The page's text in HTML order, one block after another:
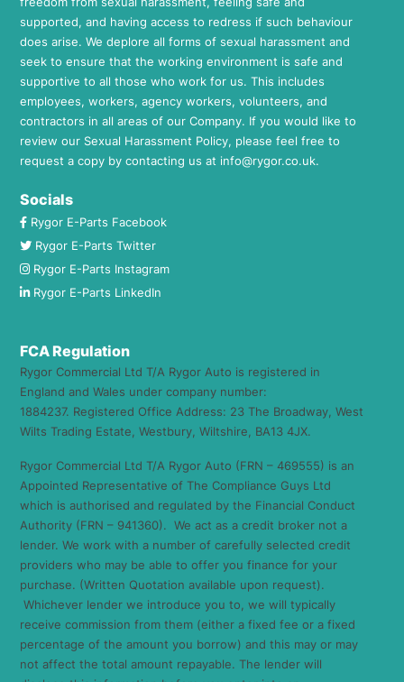
supported, and having access to redress if such behaviour
does arise. We deplore all forms of sexual harassment and
seek to ensure that the working environment is safe and
supportive to all those who work for us. This includes
employees, workers, agency workers, volunteers, and
contractors in all areas of our Company. If you would like to
review our Sexual Harassment Policy, please feel free to
request a copy by contacting us at info@rygor.co.uk.
Socials
Rygor E-Parts Facebook
Rygor E-Parts Twitter
Rygor E-Parts Instagram
Rygor E-Parts LinkedIn
FCA Regulation
Rygor Commercial Ltd T/A Rygor Auto is registered in
England and Wales under company number:
1884237. Registered Office Address: 23 The Broadway, West
Wilts Trading Estate, Westbury, Wiltshire, BA13 4JX.
Rygor Commercial Ltd T/A Rygor Auto (FRN – 469555) is an
Appointed Representative of The Compliance Guys Ltd
which is authorised and regulated by the Financial Conduct
Authority (FRN – 941360). We act as a credit broker not a
lender. We work with a number of carefully selected credit
providers who may be able to offer you finance for your
purchase. (Written Quotation available upon request).
Whichever lender we introduce you to, we will typically
receive commission from them (either a fixed fee or a fixed
percentage of the amount you borrow) and this may or may
not affect the total amount repayable. The lender will